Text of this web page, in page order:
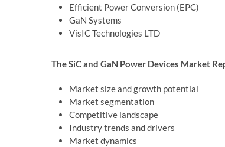
Efficient Power Conversion (EPC)
GaN Systems
VisIC Technologies LTD
The SiC and GaN Power Devices Market
Market size and growth potential
Market segmentation
Competitive landscape
Industry trends and drivers
Market dynamics